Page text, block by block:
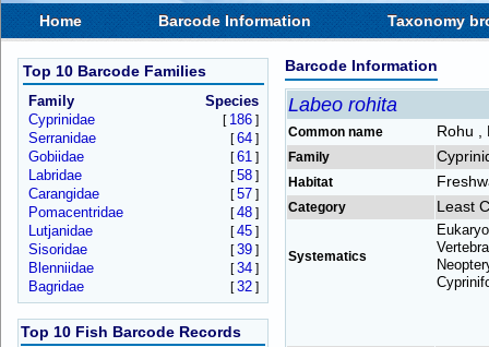
Home Barcode Information Taxonomy
Top 10 Barcode Families
Family
Species
Cyprinidae
[ 186]
Serranidae [64]
Gobiidae [61]
Labridae [58]
Carangidae [57]
Pomacentridae [48]
Lutjanidae [45]
Sisoridae [39]
Blenniidae [34]
Bagridae [32]
Top 10 Fish Barcode Records
Barcode Information
Labeo rohita
Common name Rohu ,
Family
Habitat
Category Least
Systematics